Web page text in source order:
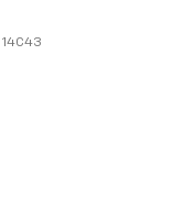
14C43